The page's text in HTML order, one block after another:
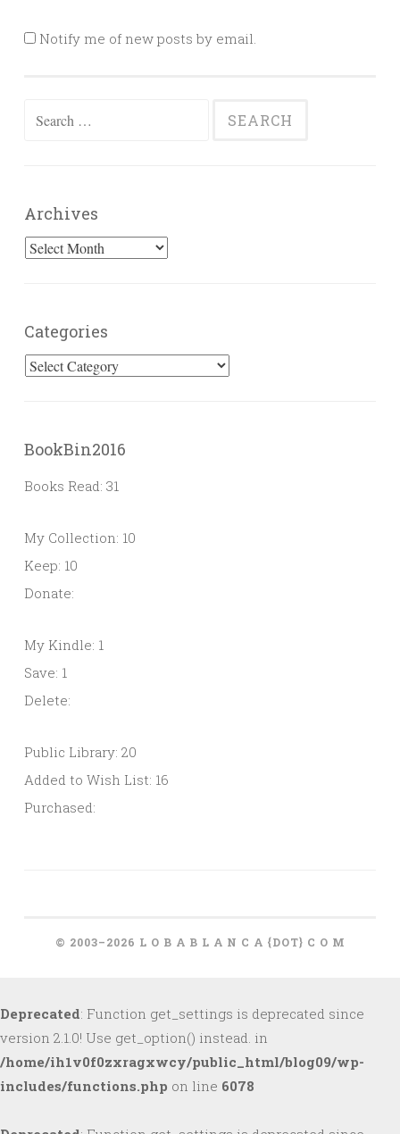
Notify me of new posts by email.
Search
Archives
Archives
Categories
Categories
BookBin2016
Books Read: 31
My Collection: 10
Keep: 10
Donate:
My Kindle: 1
Save: 1
Delete:
Public Library: 20
Added to Wish List: 16
Purchased:
© 2003–2026 L O B A B L A N C A {DOT} C O M
Deprecated: Function get_settings is deprecated since
version 2.1.0! Use get_option() instead. in
/home/ih1v0f0zxragxwcy/public_html/blog09/wp-
includes/functions.php on line 6078